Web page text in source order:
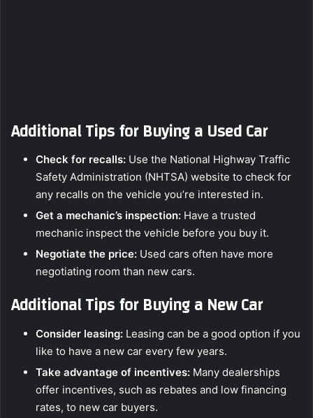
Additional Tips for Buying a Used Car
Check for recalls: Use the National Highway Traffic
Safety Administration (NHTSA) website to check for
any recalls on the vehicle you’re interested in.
Get a mechanic’s inspection: Have a trusted
mechanic inspect the vehicle before you buy it.
Negotiate the price: Used cars often have more
negotiating room than new cars.
Additional Tips for Buying a New Car
Consider leasing: Leasing can be a good option if you
like to have a new car every few years.
Take advantage of incentives: Many dealerships
offer incentives, such as rebates and low financing
rates, to new car buyers.